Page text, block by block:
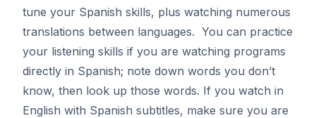
tune your Spanish skills, plus watching numerous
translations between languages. You can practice
your listening skills if you are watching programs
directly in Spanish; note down words you don’t
know, then look up those words. If you watch in
English with Spanish subtitles, make sure you are